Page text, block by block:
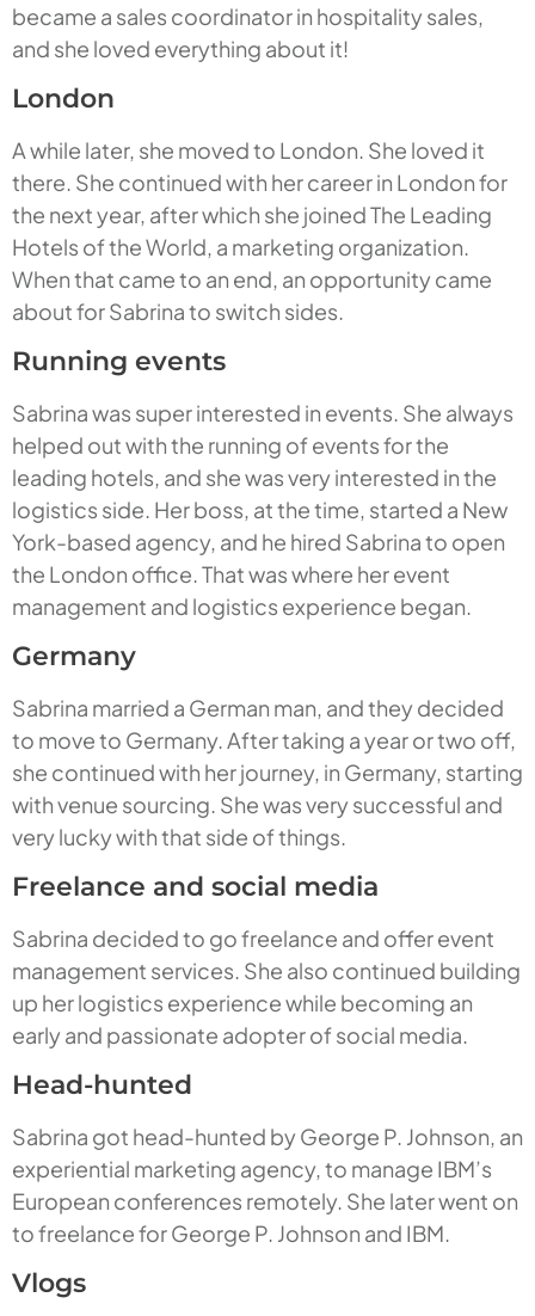
became a sales coordinator in hospitality sales,
and she loved everything about it!
London
A while later, she moved to London. She loved it
there. She continued with her career in London for
the next year, after which she joined The Leading
Hotels of the World, a marketing organization.
When that came to an end, an opportunity came
about for Sabrina to switch sides.
Running events
Sabrina was super interested in events. She always
helped out with the running of events for the
leading hotels, and she was very interested in the
logistics side. Her boss, at the time, started a New
York-based agency, and he hired Sabrina to open
the London office. That was where her event
management and logistics experience began.
Germany
Sabrina married a German man, and they decided
to move to Germany. After taking a year or two off,
she continued with her journey, in Germany, starting
with venue sourcing. She was very successful and
very lucky with that side of things.
Freelance and social media
Sabrina decided to go freelance and offer event
management services. She also continued building
up her logistics experience while becoming an
early and passionate adopter of social media.
Head-hunted
Sabrina got head-hunted by George P. Johnson, an
experiential marketing agency, to manage IBM’s
European conferences remotely. She later went on
to freelance for George P. Johnson and IBM.
Vlogs